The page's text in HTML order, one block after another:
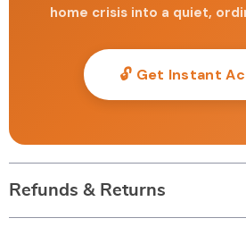
home crisis into a quiet,
🔓 Get Instant
Refunds & Returns